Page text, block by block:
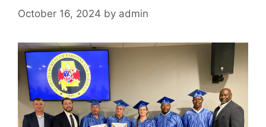
October 16, 2024 by admin